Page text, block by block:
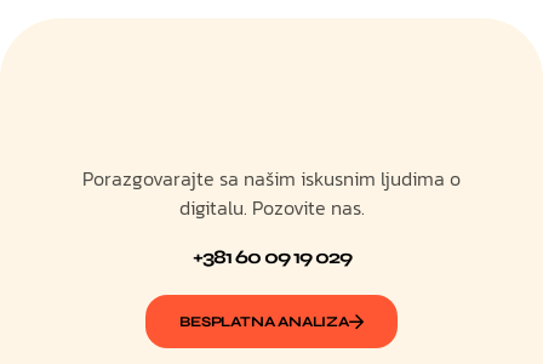
Porazgovarajte sa našim iskusnim ljudima o
digitalu. Pozovite nas.
+381 60 09 19 029
BESPLATNA ANALIZA